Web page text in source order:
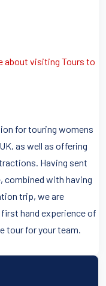
about visiting Tours to
for touring womens
as well as offering
Having sent
combined with having
trip, we are
hand experience of
tour for your team.